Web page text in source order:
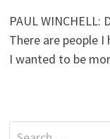
PAUL WINCHELL:
There are people
I wanted to be
Search